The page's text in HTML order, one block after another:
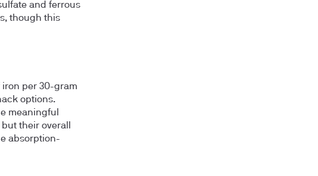
and ferrous
though this
iron per 30-gram
options.
meaningful
their overall
absorption-